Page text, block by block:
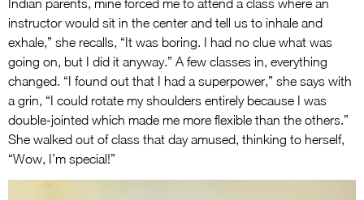
Indian parents, mine forced me to attend a class where an
instructor would sit in the center and tell us to inhale and
exhale,” she recalls, “It was boring. I had no clue what was
going on, but I did it anyway.” A few classes in, everything
changed. “I found out that I had a superpower,” she says with
a grin, “I could rotate my shoulders entirely because I was
double-jointed which made me more flexible than the others.”
She walked out of class that day amused, thinking to herself,
“Wow, I’m special!”